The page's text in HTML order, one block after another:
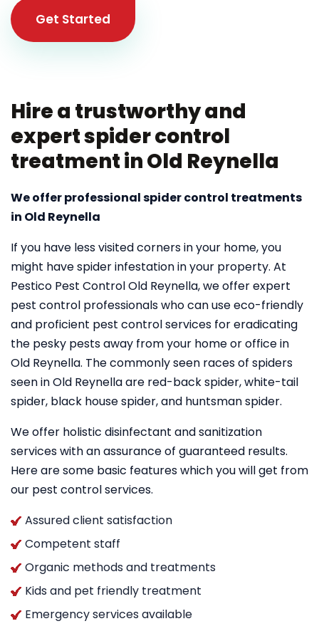
Get Started
Hire a trustworthy and
expert spider control
treatment in Old Reynella
We offer professional spider control treatments
in Old Reynella
If you have less visited corners in your home, you
might have spider infestation in your property. At
Pestico Pest Control Old Reynella, we offer expert
pest control professionals who can use eco-friendly
and proficient pest control services for eradicating
the pesky pests away from your home or office in
Old Reynella. The commonly seen races of spiders
seen in Old Reynella are red-back spider, white-tail
spider, black house spider, and huntsman spider.
We offer holistic disinfectant and sanitization
services with an assurance of guaranteed results.
Here are some basic features which you will get from
our pest control services.
Assured client satisfaction
Competent staff
Organic methods and treatments
Kids and pet friendly treatment
Emergency services available